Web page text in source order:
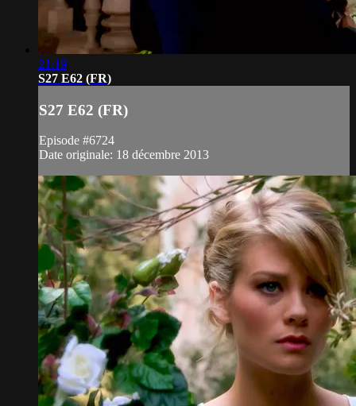
21:19
S27 E62 (FR)
S27 E62 (FR)
Episode #6724
Date originale: 18 décembre 2013